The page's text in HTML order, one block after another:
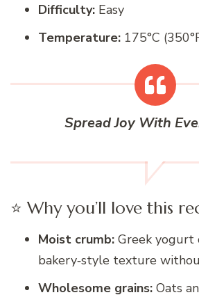
Difficulty: Easy
Temperature: 175°C
Spread Joy With
⭐ Why you’ll love this
Moist crumb: Greek yogurt
bakery‑style texture
Wholesome grains: Oats